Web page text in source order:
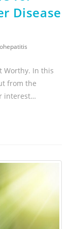
Disease
Worthy. In this
from the
interest…